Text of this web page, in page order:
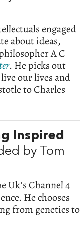
engaged
about ideas,
A C
. He picks out
our lives and
to Charles
Inspired
by Tom
Uk’s Channel 4
He chooses
from genetics to